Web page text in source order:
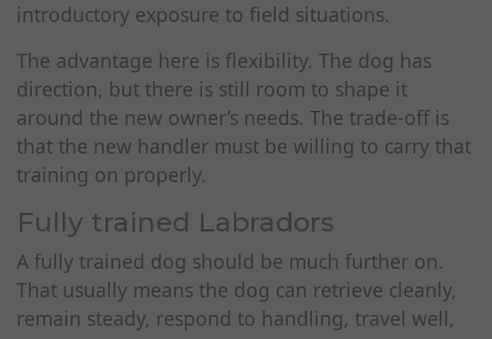
introductory exposure to field situations.
The advantage here is flexibility. The dog has
direction, but there is still room to shape it
around the new owner’s needs. The trade-off is
that the new handler must be willing to carry that
training on properly.
Fully trained Labradors
A fully trained dog should be much further on.
That usually means the dog can retrieve cleanly,
remain steady, respond to handling, travel well,